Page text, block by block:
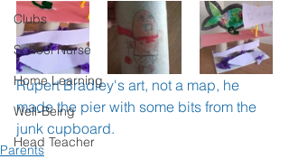
Clubs
School Nurse
Home Learning
Well-Being
Head Teacher
Rupert Bradley's art, not a map, he
made the pier with some bits from the
junk cupboard.
Parents